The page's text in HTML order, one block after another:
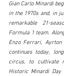
Gian Carlo Minardi
in the 1970s and, in
remarkable 21-
Formula 1 team.
Enzo Ferrari, Ayrton
continues today,
circus, to cultivate
Historic Minardi